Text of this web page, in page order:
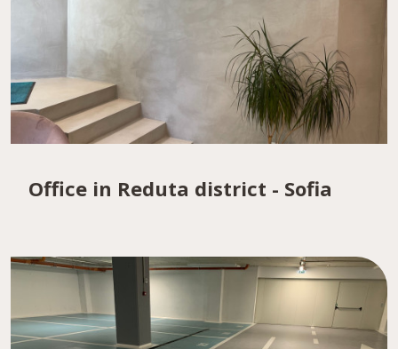
Office in Reduta district - Sofia